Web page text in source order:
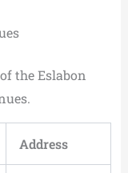
the Eslabon
Address